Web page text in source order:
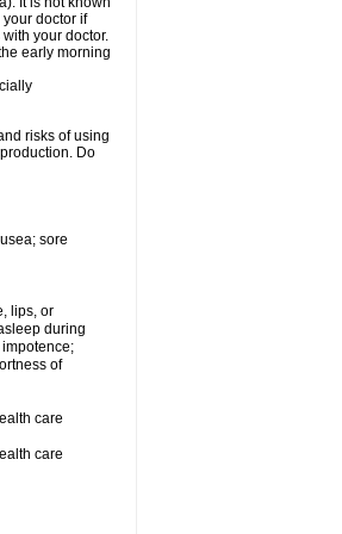
doctor if
your doctor.
early morning
risks of using
Do
sore
lips, or
during
of
care
care